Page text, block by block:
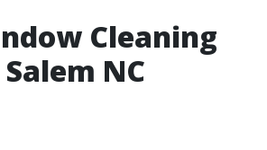
Cleaning
NC